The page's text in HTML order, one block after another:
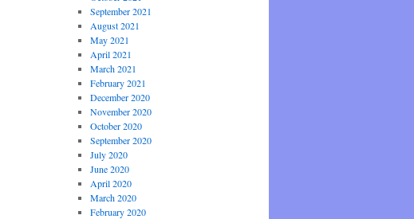
September 2021
August 2021
May 2021
April 2021
March 2021
February 2021
December 2020
November 2020
October 2020
September 2020
July 2020
June 2020
April 2020
March 2020
February 2020